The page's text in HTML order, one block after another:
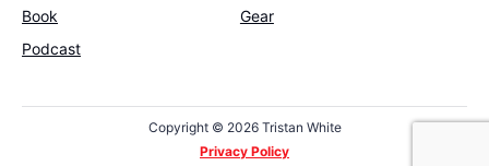
Book
Gear
Podcast
Copyright © 2026 Tristan White
Privacy Policy